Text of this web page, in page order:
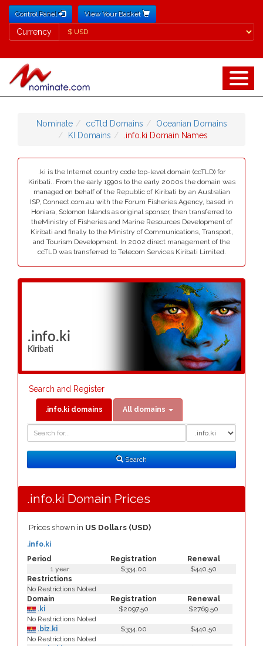
Control Panel View Your Basket
Currency
Currency
Nominate ccTld Domains
Oceanian Domains
KI Domains
.info.ki Domain Names
.ki is the Internet country code top-level domain (ccTLD) for
Kiribati.. From the early 1990s to the early 2000s the domain was
managed on behalf of the Republic of Kiribati by an Australian
ISP, Connect.com.au with the Forum Fisheries Agency, based in
Honiara, Solomon Islands as original sponsor, then transferred to
theMinistry of Fisheries and Marine Resources Development of
Kiribati and finally to the Ministry of Communications, Transport,
and Tourism Development. In 2002 direct management of the
ccTLD was transferred to Telecom Services Kiribati Limited.
.info.ki
Kiribati
Search and Register
.info.ki domains All domains
Search
.info.ki Domain Prices
Prices shown in US Dollars (USD)
Period Registration Renewal
.info.ki
1 year $334.00
$440.50
Restrictions
No Restrictions Noted
Domain
Registration
Renewal
.ki
$2097.50
$2769.50
No Restrictions Noted
.biz.ki
$334.00
$440.50
No Restrictions Noted